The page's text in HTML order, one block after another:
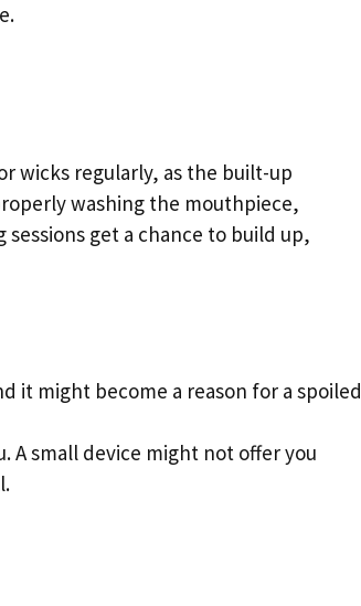
wicks regularly, as the built-up
washing the mouthpiece,
get a chance to build up,
it might become a reason for a spoiled
A small device might not offer you